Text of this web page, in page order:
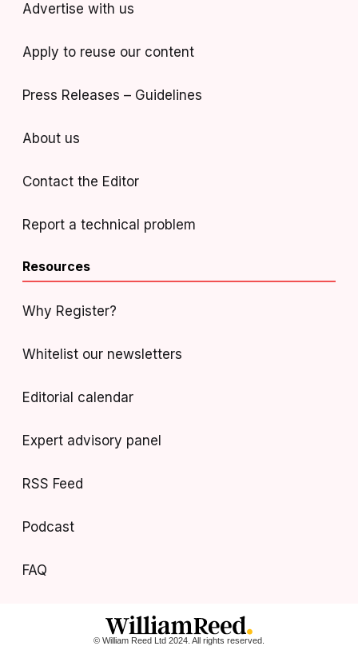
Advertise with us
Apply to reuse our content
Press Releases – Guidelines
About us
Contact the Editor
Report a technical problem
Resources
Why Register?
Whitelist our newsletters
Editorial calendar
Expert advisory panel
RSS Feed
Podcast
FAQ
© William Reed Ltd 2024. All rights reserved.